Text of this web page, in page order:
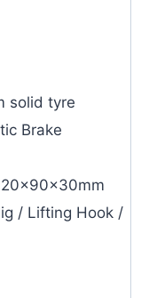
solid tyre
Brake
/ Lifting Hook /